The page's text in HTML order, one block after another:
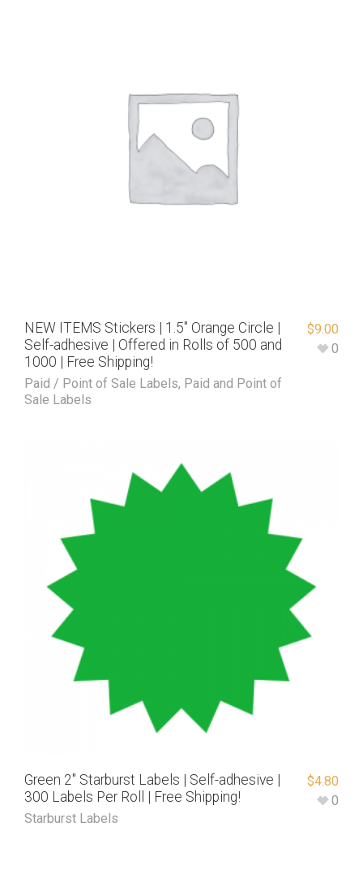
NEW ITEMS Stickers | 1.5″ Orange Circle |
Self-adhesive | Offered in Rolls of 500 and
1000 | Free Shipping!
Paid / Point of Sale Labels, Paid and Point of
Sale Labels
$9.00
0
Green 2″ Starburst Labels | Self-adhesive |
300 Labels Per Roll | Free Shipping!
Starburst Labels
$4.80
0